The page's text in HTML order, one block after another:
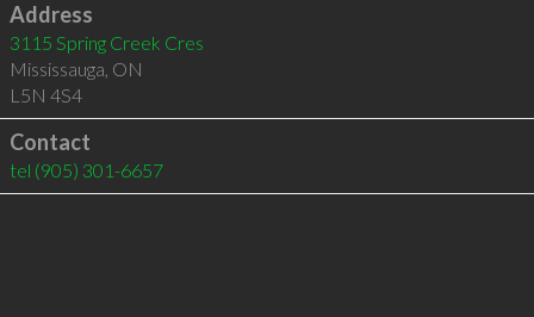
Address
3115 Spring Creek Cres
Mississauga, ON
L5N 4S4
Contact
tel (905) 301-6657